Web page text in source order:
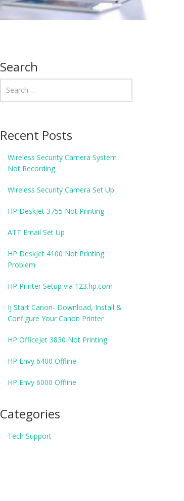
Search
Recent Posts
Wireless Security Camera System
Not Recording
Wireless Security Camera Set Up
HP DeskJet 3755 Not Printing
ATT Email Set Up
HP DeskJet 4100 Not Printing
Problem
HP Printer Setup via 123.hp.com
Ij Start Canon- Download, Install &
Configure Your Canon Printer
HP OfficeJet 3830 Not Printing
HP Envy 6400 Offline
HP Envy 6000 Offline
Categories
Tech Support